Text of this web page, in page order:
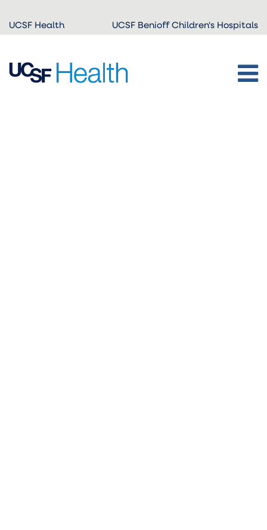
Skip to
main
UCSF Health UCSF Benioff Children's Hospitals